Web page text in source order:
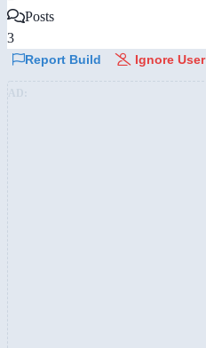
Posts
3
Report Build Ignore User